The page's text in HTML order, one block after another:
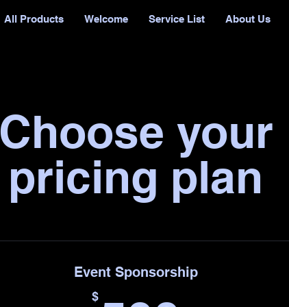
All Products Welcome Service List About Us
Choose your
pricing plan
Event Sponsorship
$